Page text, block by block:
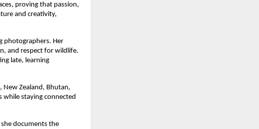
proving that passion,
and creativity,
photographers. Her
and respect for wildlife.
late, learning
New Zealand, Bhutan,
while staying connected
documents the